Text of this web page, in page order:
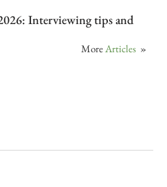
Interviewing tips and
More Articles »